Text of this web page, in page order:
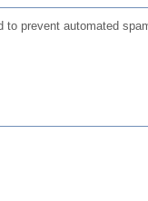
prevent automated